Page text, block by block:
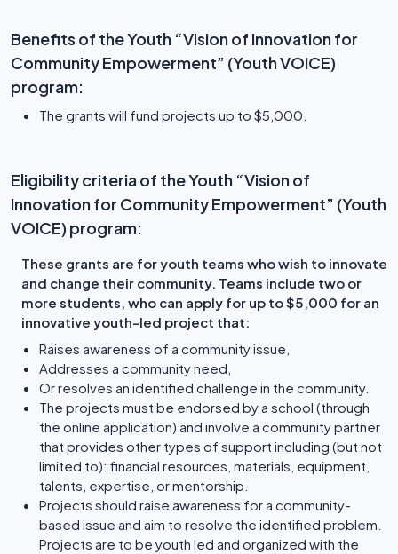
Benefits of the Youth “Vision of Innovation for
Community Empowerment” (Youth VOICE)
program:
The grants will fund projects up to $5,000.
Eligibility criteria of the Youth “Vision of
Innovation for Community Empowerment” (Youth
VOICE) program:
These grants are for youth teams who wish to innovate
and change their community. Teams include two or
more students, who can apply for up to $5,000 for an
innovative youth-led project that:
Raises awareness of a community issue,
Addresses a community need,
Or resolves an identified challenge in the community.
The projects must be endorsed by a school (through
the online application) and involve a community partner
that provides other types of support including (but not
limited to): financial resources, materials, equipment,
talents, expertise, or mentorship.
Projects should raise awareness for a community-
based issue and aim to resolve the identified problem.
Projects are to be youth led and organized with the